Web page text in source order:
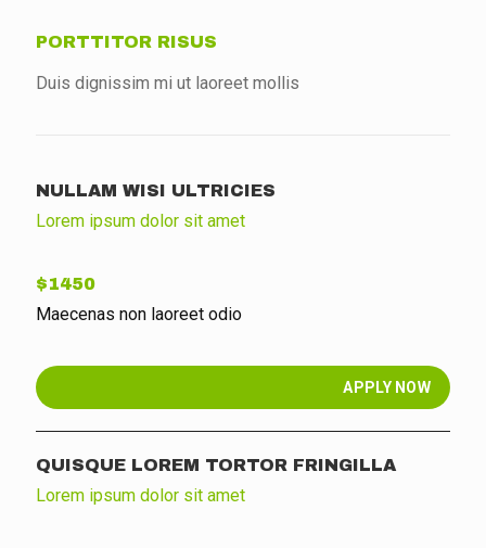
PORTTITOR RISUS
Duis dignissim mi ut laoreet mollis
NULLAM WISI ULTRICIES
Lorem ipsum dolor sit amet
$1450
Maecenas non laoreet odio
APPLY NOW
QUISQUE LOREM TORTOR FRINGILLA
Lorem ipsum dolor sit amet